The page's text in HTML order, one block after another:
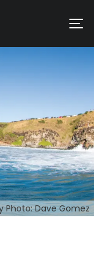
Photo: Dave Gomez